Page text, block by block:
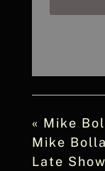
« Mike
Mike
Late Show